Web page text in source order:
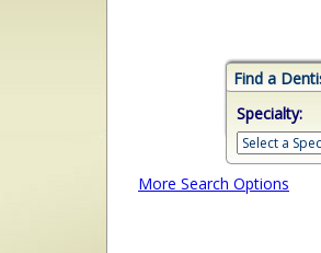
Find a
Specialty:
More Search Options